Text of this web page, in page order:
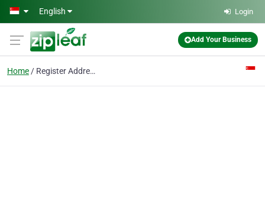
Skip to main content
English Login
Add Your Business
Home Register Address